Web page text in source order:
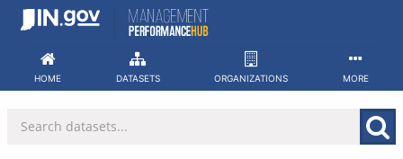
Skip
HOME DATASETS ORGANIZATIONS MORE